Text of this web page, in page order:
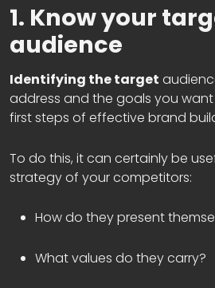
1. Know your
audience
Identifying the target
address and the goals you
first steps of effective brand
To do this, it can certainly be
strategy of your competitors:
How do they present
What values do they carry?